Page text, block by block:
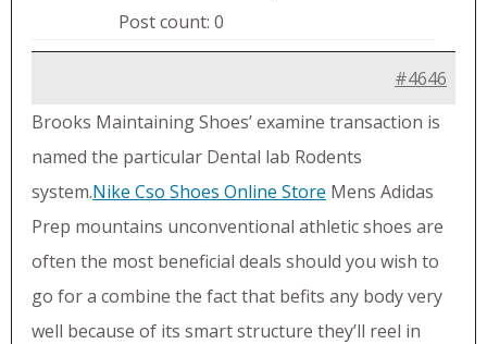
Post count: 0
#4646
Brooks Maintaining Shoes’ examine transaction is
named the particular Dental lab Rodents
system.Nike Cso Shoes Online Store Mens Adidas
Prep mountains unconventional athletic shoes are
often the most beneficial deals should you wish to
go for a combine the fact that befits any body very
well because of its smart structure they’ll reel in